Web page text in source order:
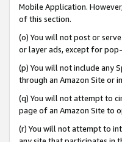
Mobile Application.
of this section.
(o) You will not post or
or layer ads, except for
(p) You will not include any
through an Amazon Site or
(q) You will not attempt to
page of an Amazon Site to
(r) You will not attempt to